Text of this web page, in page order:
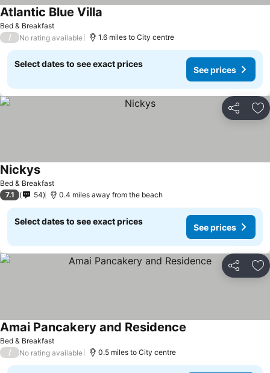
Bed & Breakfast
Atlantic Blue Villa
/ No rating available 1.6 miles to City centre
Select dates to see exact prices
See prices
Share
Bed & Breakfast
Nickys
7.1 54 0.4 miles away from the beach
Select dates to see exact prices
See prices
Share
Bed & Breakfast
Amai Pancakery and Residence
/ No rating available 0.5 miles to City centre